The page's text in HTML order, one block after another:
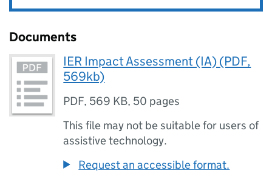
Documents
IER Impact Assessment (IA) (PDF,
569kb)
PDF, 569 KB, 50 pages
This file may not be suitable for users of
assistive technology.
Request an accessible format.